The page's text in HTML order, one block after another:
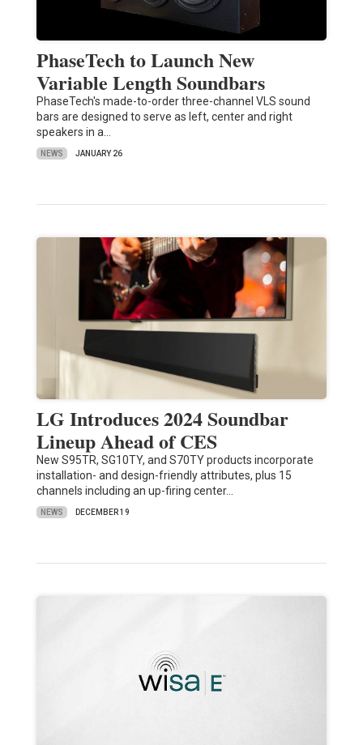
PhaseTech to Launch New
Variable Length Soundbars
PhaseTech's made-to-order three-channel VLS sound
bars are designed to serve as left, center and right
speakers in a…
NEWS JANUARY 26
LG Introduces 2024 Soundbar
Lineup Ahead of CES
New S95TR, SG10TY, and S70TY products incorporate
installation- and design-friendly attributes, plus 15
channels including an up-firing center…
NEWS DECEMBER 19